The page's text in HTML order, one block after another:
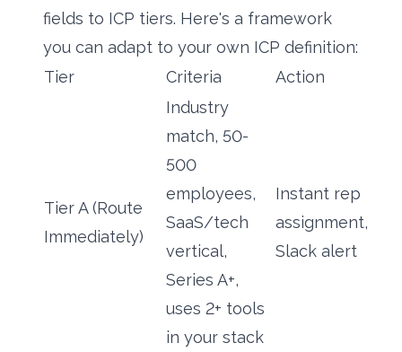
fields to ICP tiers. Here's a framework
you can adapt to your own ICP definition:
Tier
Criteria Action
Tier A (Route
Immediately)
Industry
match, 50-
500
employees,
SaaS/tech
vertical,
Series A+,
uses 2+ tools
in your stack
Instant rep
assignment,
Slack alert